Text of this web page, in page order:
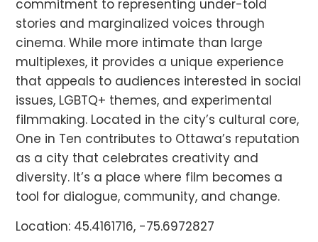
commitment to representing under-told
stories and marginalized voices through
cinema. While more intimate than large
multiplexes, it provides a unique experience
that appeals to audiences interested in social
issues, LGBTQ+ themes, and experimental
filmmaking. Located in the city’s cultural core,
One in Ten contributes to Ottawa’s reputation
as a city that celebrates creativity and
diversity. It’s a place where film becomes a
tool for dialogue, community, and change.
Location: 45.4161716, -75.6972827